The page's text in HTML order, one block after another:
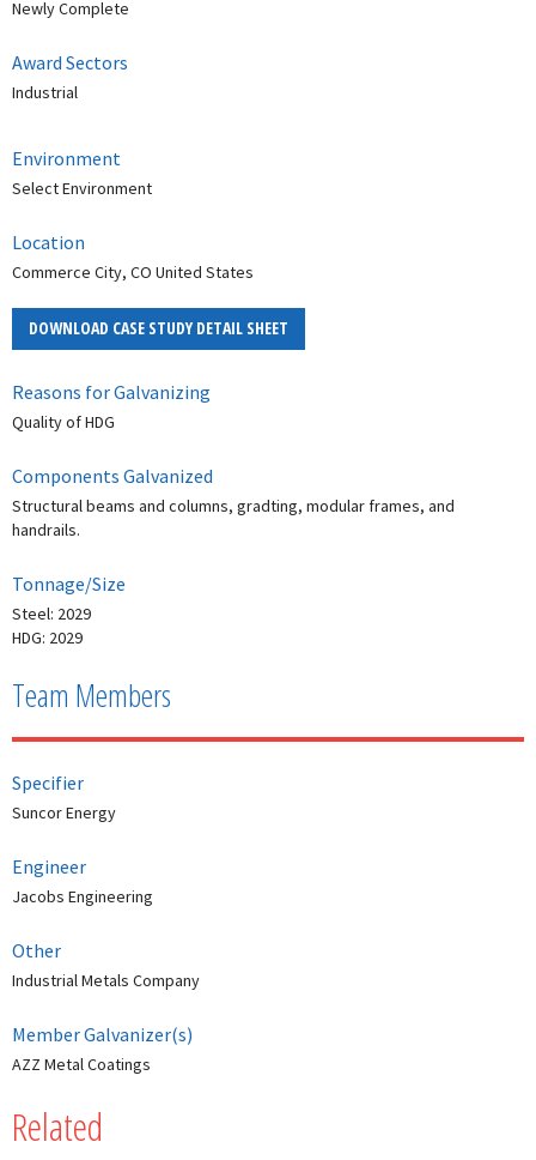
Newly Complete
Award Sectors
Industrial
Environment
Select Environment
Location
Commerce City, CO United States
DOWNLOAD CASE STUDY DETAIL SHEET
Reasons for Galvanizing
Quality of HDG
Components Galvanized
Structural beams and columns, gradting, modular frames, and
handrails.
Tonnage/Size
Steel: 2029
HDG: 2029
Team Members
Specifier
Suncor Energy
Engineer
Jacobs Engineering
Other
Industrial Metals Company
Member Galvanizer(s)
AZZ Metal Coatings
Related